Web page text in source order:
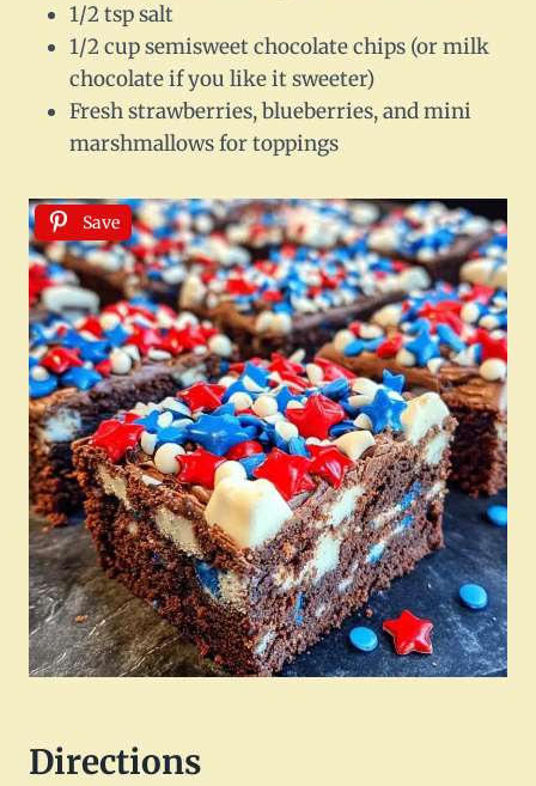
1/2 tsp salt
1/2 cup semisweet chocolate chips (or milk
chocolate if you like it sweeter)
Fresh strawberries, blueberries, and mini
marshmallows for toppings
Save
Directions